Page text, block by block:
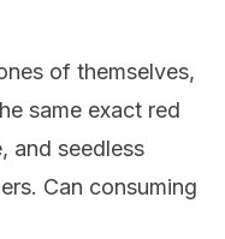
of themselves,
same exact red
and seedless
Can consuming